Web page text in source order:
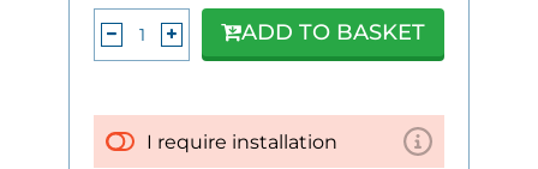
I require installation
ADD TO BASKET